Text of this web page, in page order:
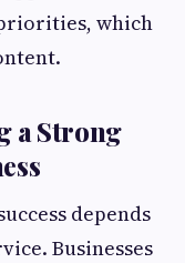
which
a Strong
depends
Businesses